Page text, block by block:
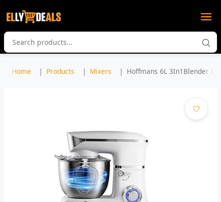
Home Products Mixers Hoffmans 6L 3In1Blender